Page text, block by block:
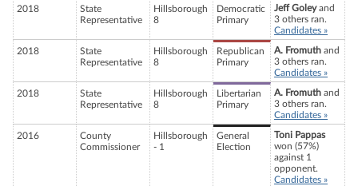
2018
State
Representative
Hillsborough
8
Democratic
Primary
Jeff Goleyand
3 others ran.
Candidates »
2018
State
Representative
Hillsborough
8
Republican
Primary
A. Fromuth and
3 others ran.
Candidates »
2018
State
Representative
Hillsborough
8
Libertarian
Primary
A. Fromuth and
3 others ran.
Candidates »
2016
County
Commissioner
Hillsborough
- 1
General
Election
Toni Pappas
won (57%)
against 1
opponent.
Candidates »